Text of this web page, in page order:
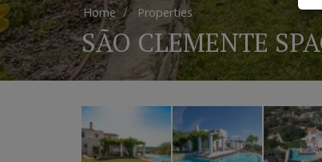
Home Properties
SÃO CLEMENTE